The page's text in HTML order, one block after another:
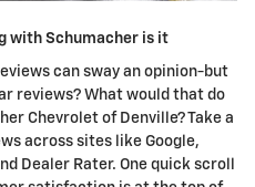
with Schumacher is it
can sway an opinion-but
reviews? What would that do
Chevrolet of Denville? Take a
across sites like Google,
Dealer Rater. One quick scroll